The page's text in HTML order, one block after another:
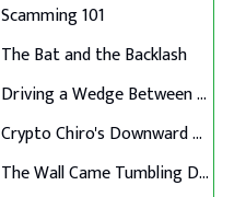
Scamming 101
The Bat and the Backlash
Driving a Wedge Between Family
Crypto Chiro's Downward Spiral
The Wall Came Tumbling Down